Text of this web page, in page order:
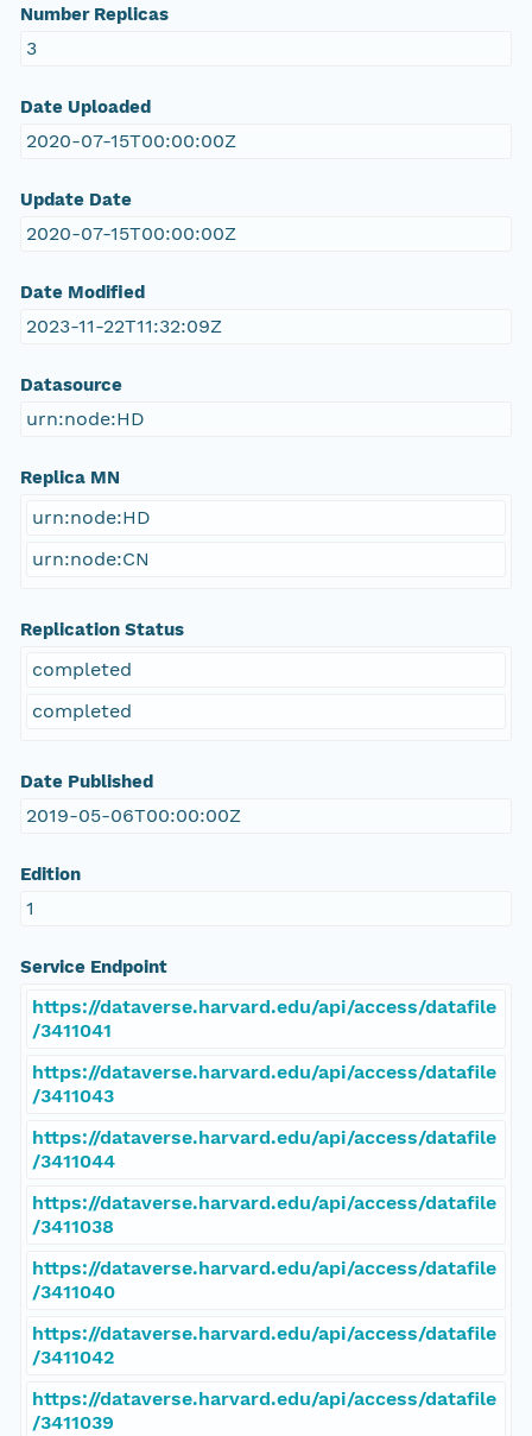
Number Replicas
3
Date Uploaded
2020-07-15T00:00:00Z
Update Date
2020-07-15T00:00:00Z
Date Modified
2023-11-22T11:32:09Z
Datasource
urn:node:HD
Replica MN
urn:node:HD
urn:node:CN
Replication Status
completed
completed
Date Published
2019-05-06T00:00:00Z
Edition
1
Service Endpoint
https://dataverse.harvard.edu/api/access/datafile
/3411041
https://dataverse.harvard.edu/api/access/datafile
/3411043
https://dataverse.harvard.edu/api/access/datafile
/3411044
https://dataverse.harvard.edu/api/access/datafile
/3411038
https://dataverse.harvard.edu/api/access/datafile
/3411040
https://dataverse.harvard.edu/api/access/datafile
/3411042
https://dataverse.harvard.edu/api/access/datafile
/3411039